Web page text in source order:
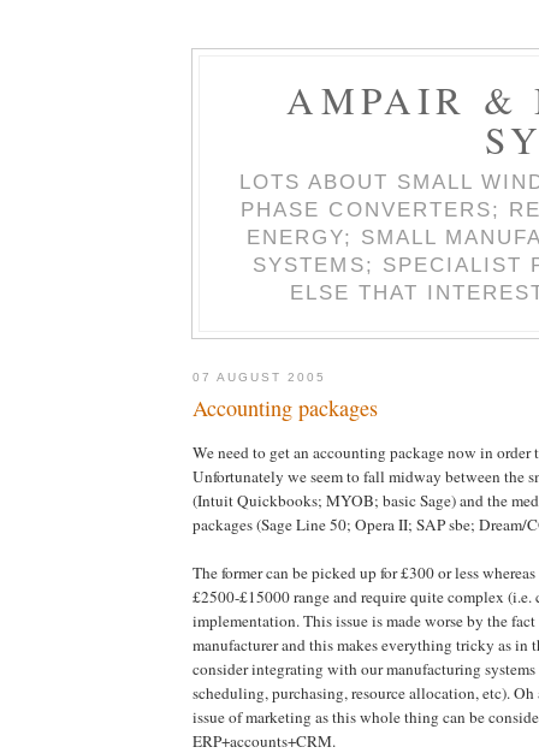
AMPAIR &
LOTS ABOUT SMALL
PHASE CONVERTERS;
ENERGY; SMALL
SYSTEMS; SPECIALIST
ELSE THAT
07 AUGUST 2005
Accounting packages
We need to get an accounting package now in order
Unfortunately we seem to fall midway between the
(Intuit Quickbooks; MYOB; basic Sage) and the
packages (Sage Line 50; Opera II; SAP sbe; Dream/
The former can be picked up for £300 or less
£2500-£15000 range and require quite complex (i.e.
implementation. This issue is made worse by the fact
manufacturer and this makes everything tricky as in
consider integrating with our manufacturing
scheduling, purchasing, resource allocation, etc). Oh
issue of marketing as this whole thing can be
ERP+accounts+CRM.